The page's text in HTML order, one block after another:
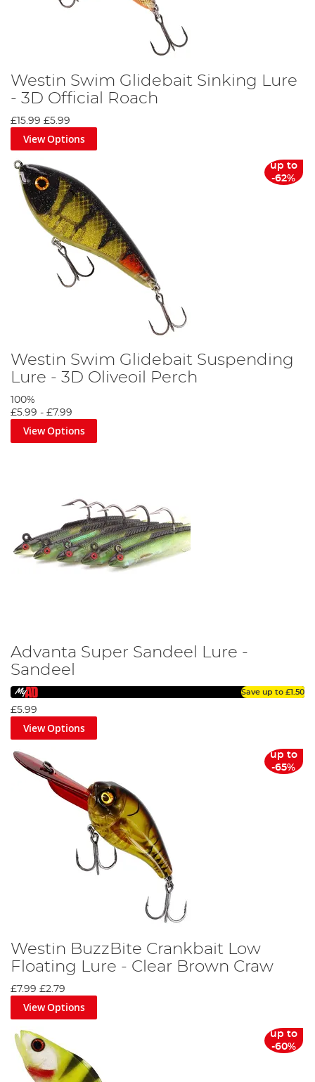
Westin Swim Glidebait Sinking Lure
- 3D Official Roach
£15.99 £5.99
View Options
up to
-62%
Westin Swim Glidebait Suspending
Lure - 3D Oliveoil Perch
100%
£5.99 - £7.99
View Options
Advanta Super Sandeel Lure -
Sandeel
Save up to £1.50
£5.99
View Options
up to
-65%
Westin BuzzBite Crankbait Low
Floating Lure - Clear Brown Craw
£7.99 £2.79
View Options
up to
-60%